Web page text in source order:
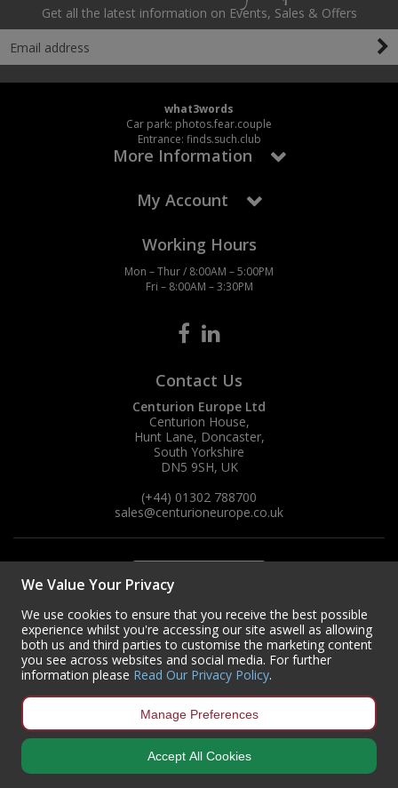
Get all the latest information on Events, Sales & Offers
what3words
Car park: photos.fear.couple
Entrance: finds.such.club
More Information
My Account
Working Hours
Mon – Thur / 8:00AM – 5:00PM
Fri – 8:00AM – 3:30PM
Contact Us
Centurion Europe Ltd
Centurion House,
Hunt Lane, Doncaster,
South Yorkshire
DN5 9SH, UK
(+44) 01302 788700
sales@centurioneurope.co.uk
Copyright © 2024 Centurion Europe. All Rights Reserved.
•
We Value Your Privacy
We use cookies to ensure that you receive the best possible
experience whilst you're accessing our site aswell as allowing
both us and third parties to customise the marketing content
you see across websites and social media. For further
information please Read Our Privacy Policy.
Manage Preferences
Accept All Cookies
Pruners & Shears
Rakes & Hoes
Spades & Forks
Wire Ties & Supports
Outdoor and Storage Hooks
Packers
Peg and Slatboard Hooks
Picture and Mirror Fittings
Plastic Suction Hooks and Holders
Plumbing Accessories
Steel Screw Hooks and Eyes
Wardrobe, Hat and Coat Hooks
Wood and Metal Hook Rails
Worktop and Edging Accessories
Social Distancing
Stencils
Visual Displays and POS